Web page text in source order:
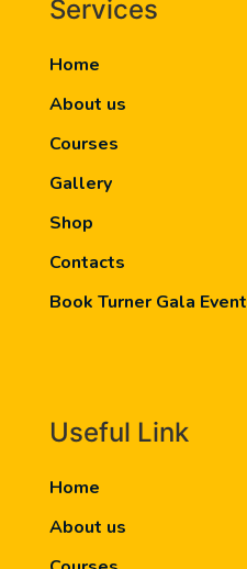
Services
Home
About us
Courses
Gallery
Shop
Contacts
Book Turner Gala Event
Useful Link
Home
About us